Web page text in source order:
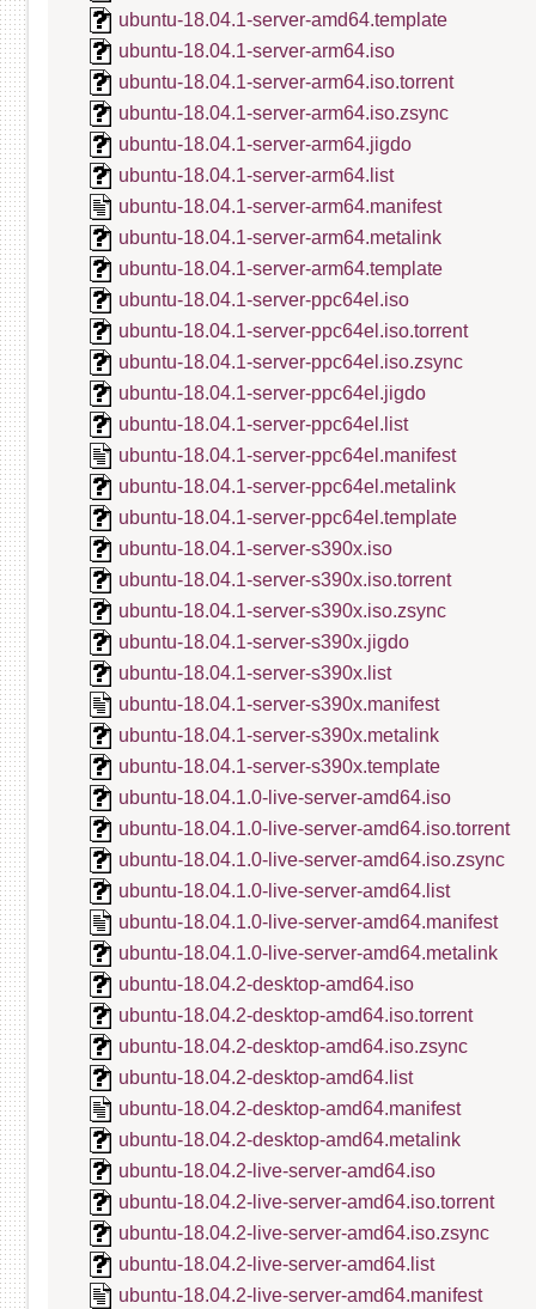
ubuntu-18.04.1-server-amd64.template
ubuntu-18.04.1-server-arm64.iso
ubuntu-18.04.1-server-arm64.iso.torrent
ubuntu-18.04.1-server-arm64.iso.zsync
ubuntu-18.04.1-server-arm64.jigdo
ubuntu-18.04.1-server-arm64.list
ubuntu-18.04.1-server-arm64.manifest
ubuntu-18.04.1-server-arm64.metalink
ubuntu-18.04.1-server-arm64.template
ubuntu-18.04.1-server-ppc64el.iso
ubuntu-18.04.1-server-ppc64el.iso.torrent
ubuntu-18.04.1-server-ppc64el.iso.zsync
ubuntu-18.04.1-server-ppc64el.jigdo
ubuntu-18.04.1-server-ppc64el.list
ubuntu-18.04.1-server-ppc64el.manifest
ubuntu-18.04.1-server-ppc64el.metalink
ubuntu-18.04.1-server-ppc64el.template
ubuntu-18.04.1-server-s390x.iso
ubuntu-18.04.1-server-s390x.iso.torrent
ubuntu-18.04.1-server-s390x.iso.zsync
ubuntu-18.04.1-server-s390x.jigdo
ubuntu-18.04.1-server-s390x.list
ubuntu-18.04.1-server-s390x.manifest
ubuntu-18.04.1-server-s390x.metalink
ubuntu-18.04.1-server-s390x.template
ubuntu-18.04.1.0-live-server-amd64.iso
ubuntu-18.04.1.0-live-server-amd64.iso.torrent
ubuntu-18.04.1.0-live-server-amd64.iso.zsync
ubuntu-18.04.1.0-live-server-amd64.list
ubuntu-18.04.1.0-live-server-amd64.manifest
ubuntu-18.04.1.0-live-server-amd64.metalink
ubuntu-18.04.2-desktop-amd64.iso
ubuntu-18.04.2-desktop-amd64.iso.torrent
ubuntu-18.04.2-desktop-amd64.iso.zsync
ubuntu-18.04.2-desktop-amd64.list
ubuntu-18.04.2-desktop-amd64.manifest
ubuntu-18.04.2-desktop-amd64.metalink
ubuntu-18.04.2-live-server-amd64.iso
ubuntu-18.04.2-live-server-amd64.iso.torrent
ubuntu-18.04.2-live-server-amd64.iso.zsync
ubuntu-18.04.2-live-server-amd64.list
ubuntu-18.04.2-live-server-amd64.manifest